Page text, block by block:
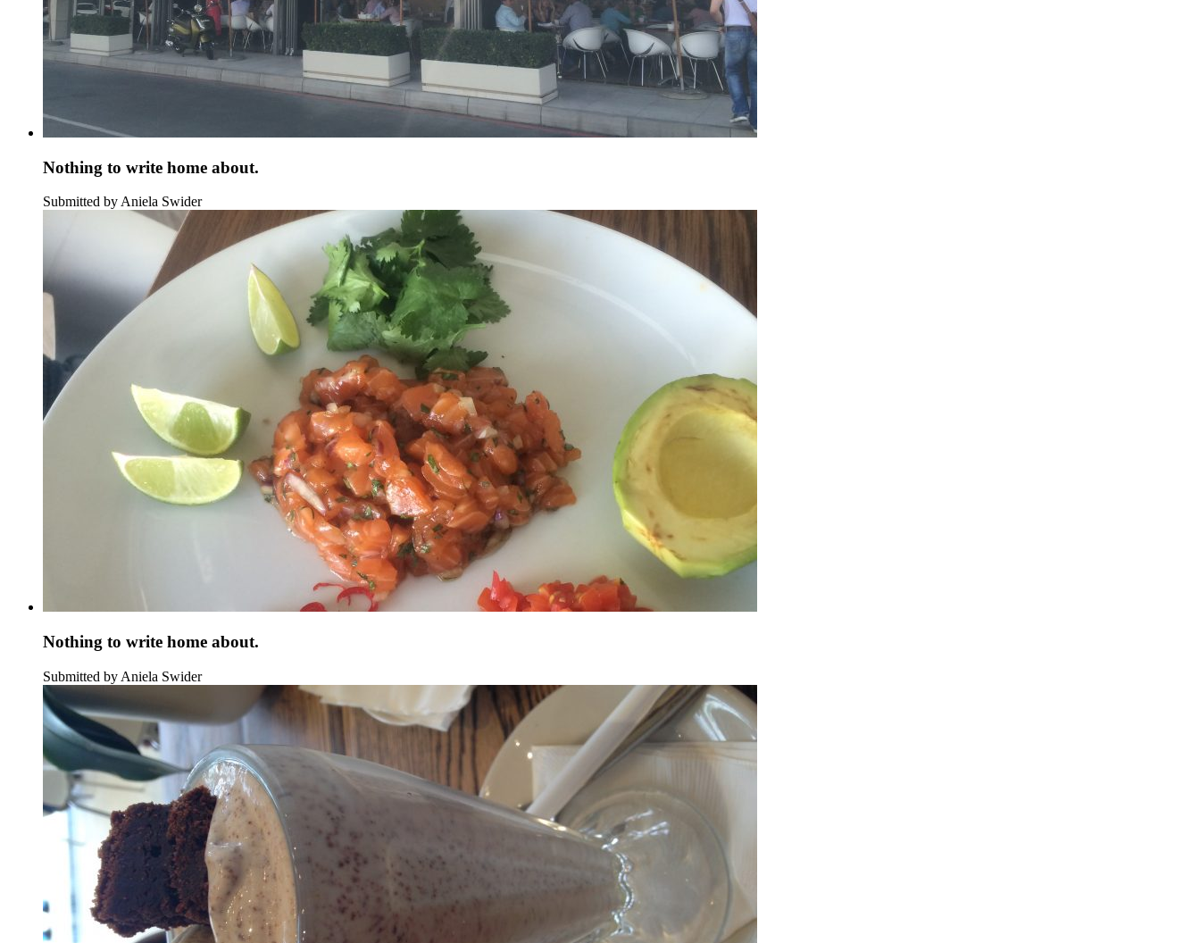
Nothing to write home about.
Submitted by Aniela Swider
Nothing to write home about.
Submitted by Aniela Swider